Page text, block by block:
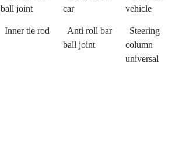
ball joint
car
vehicle
Inner tie rod
Anti roll bar
ball joint
Steering
column
universal